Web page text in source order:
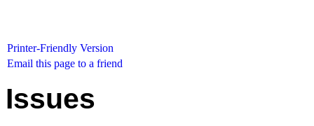
Printer-Friendly Version
Email this page to a friend
Issues